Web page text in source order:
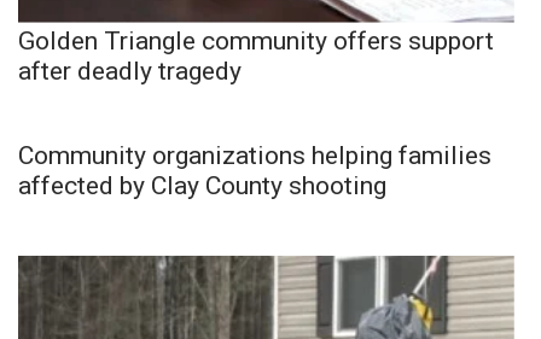
Golden Triangle community offers support
after deadly tragedy
Community organizations helping families
affected by Clay County shooting